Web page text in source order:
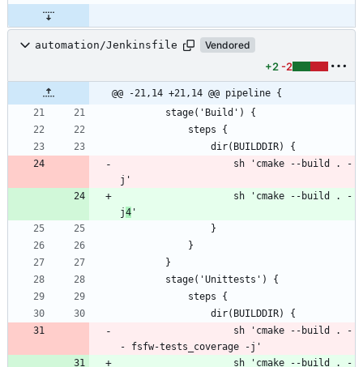
automation/Jenkinsfile Vendored
+2 -2
@@ -21,14 +21,14 @@ pipeline {
j4